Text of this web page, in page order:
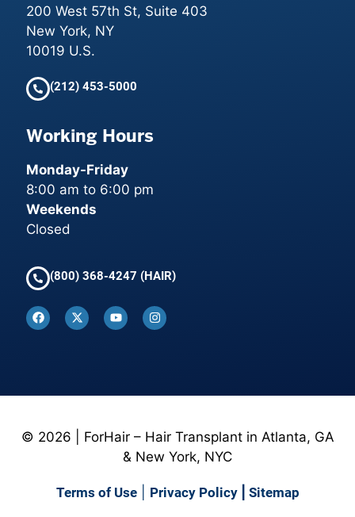
200 West 57th St, Suite 403
New York, NY
10019 U.S.
(212) 453-5000
Working Hours
Monday-Friday
8:00 am to 6:00 pm
Weekends
Closed
(800) 368-4247 (HAIR)
© 2026 | ForHair – Hair Transplant in Atlanta, GA
& New York, NYC
Terms of Use| Privacy Policy| Sitemap